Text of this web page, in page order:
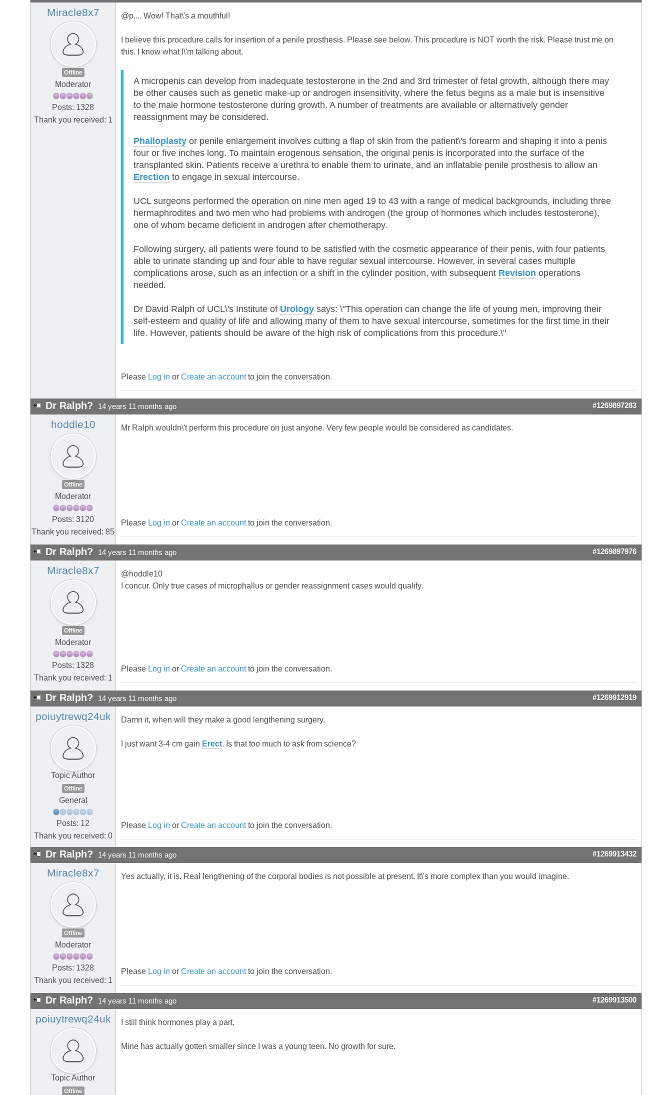
Miracle8x7
Offline
Moderator
Posts: 1328
Thank you received: 1
@p.... Wow! That\'s a mouthful!
I believe this procedure calls for insertion of a penile prosthesis. Please see below. This procedure is NOT worth the risk. Please trust me on
this. I know what I\'m talking about.
A micropenis can develop from inadequate testosterone in the 2nd and 3rd trimester of fetal growth, although there may
be other causes such as genetic make-up or androgen insensitivity, where the fetus begins as a male but is insensitive
to the male hormone testosterone during growth. A number of treatments are available or alternatively gender
reassignment may be considered.
Phalloplasty or penile enlargement involves cutting a flap of skin from the patient\'s forearm and shaping it into a penis
four or five inches long. To maintain erogenous sensation, the original penis is incorporated into the surface of the
transplanted skin. Patients receive a urethra to enable them to urinate, and an inflatable penile prosthesis to allow an
Erection to engage in sexual intercourse.
UCL surgeons performed the operation on nine men aged 19 to 43 with a range of medical backgrounds, including three
hermaphrodites and two men who had problems with androgen (the group of hormones which includes testosterone),
one of whom became deficient in androgen after chemotherapy.
Following surgery, all patients were found to be satisfied with the cosmetic appearance of their penis, with four patients
able to urinate standing up and four able to have regular sexual intercourse. However, in several cases multiple
complications arose, such as an infection or a shift in the cylinder position, with subsequent Revision operations
needed.
Dr David Ralph of UCL\'s Institute of Urology says: \"This operation can change the life of young men, improving their
self-esteem and quality of life and allowing many of them to have sexual intercourse, sometimes for the first time in their
life. However, patients should be aware of the high risk of complications from this procedure.\"
Please Log in or Create an accountto join the conversation.
Dr Ralph? 14 years 11 months ago #1269897283
hoddle10
Offline
Moderator
Posts: 3120
Thank you received: 85
Mr Ralph wouldn\'t perform this procedure on just anyone. Very few people would be considered as candidates.
Please Log in or Create an accountto join the conversation.
Dr Ralph? 14 years 11 months ago #1269897976
Miracle8x7
Offline
Moderator
Posts: 1328
Thank you received: 1
@hoddle10
I concur. Only true cases of microphallus or gender reassignment cases would qualify.
Please Log in or Create an accountto join the conversation.
Dr Ralph? 14 years 11 months ago #1269912919
poiuytrewq24uk
Topic Author
Offline
General
Posts: 12
Thank you received: 0
Damn it, when will they make a good lengthening surgery.
I just want 3-4 cm gain Erect. Is that too much to ask from science?
Please Log in or Create an accountto join the conversation.
Dr Ralph? 14 years 11 months ago #1269913432
Miracle8x7
Offline
Moderator
Posts: 1328
Thank you received: 1
Yes actually, it is. Real lengthening of the corporal bodies is not possible at present. It\'s more complex than you would imagine.
Please Log in or Create an accountto join the conversation.
Dr Ralph? 14 years 11 months ago #1269913500
poiuytrewq24uk
Topic Author
Offline
I still think hormones play a part.
Mine has actually gotten smaller since I was a young teen. No growth for sure.